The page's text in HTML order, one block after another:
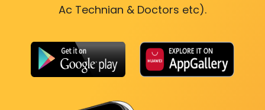
Ac Technian & Doctors etc).